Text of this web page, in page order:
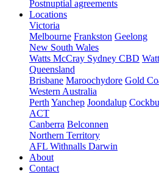
Postnuptial agreements
Locations
Victoria
Melbourne Frankston Geelong
New South Wales
Watts McCray Sydney CBD
Queensland
Brisbane Maroochydore Gold
Western Australia
Perth Yanchep Joondalup
ACT
Canberra Belconnen
Northern Territory
AFL Withnalls Darwin
About
Contact